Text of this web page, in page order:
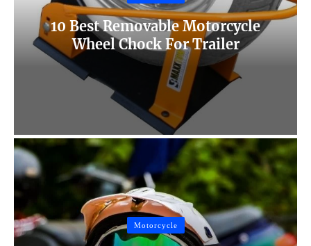
10 Best Removable Motorcycle
Wheel Chock For Trailer
Motorcycle